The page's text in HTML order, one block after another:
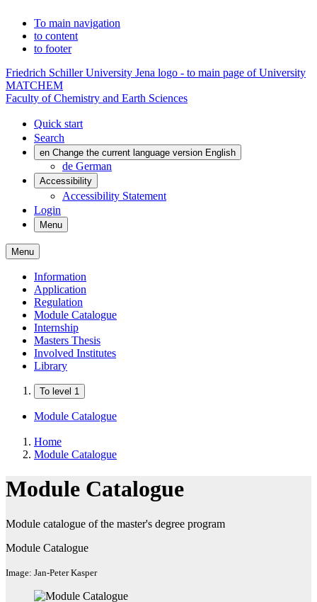
To main navigation
to content
to footer
Friedrich Schiller University Jena logo - to main page of University
MATCHEM
Faculty of Chemistry and Earth Sciences
Quick start
Search
en Change the current language version English
de German
Accessibility
Accessibility Statement
Login
Menu
Menu
Information
Application
Regulation
Module Catalogue
Internship
Masters Thesis
Involved Institutes
Library
To level 1
Module Catalogue
Home
Module Catalogue
Module Catalogue
Module catalogue of the master's degree program
Module Catalogue
Image: Jan-Peter Kasper